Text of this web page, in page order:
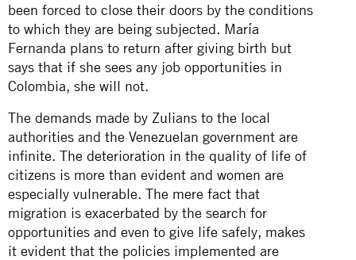
been forced to close their doors by the conditions
to which they are being subjected. María
Fernanda plans to return after giving birth but
says that if she sees any job opportunities in
Colombia, she will not.
The demands made by Zulians to the local
authorities and the Venezuelan government are
infinite. The deterioration in the quality of life of
citizens is more than evident and women are
especially vulnerable. The mere fact that
migration is exacerbated by the search for
opportunities and even to give life safely, makes
it evident that the policies implemented are